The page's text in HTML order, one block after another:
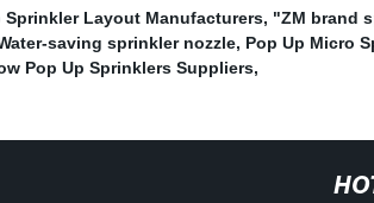
Sprinkler Layout Manufacturers, "ZM brand
saving sprinkler nozzle, Pop Up Micro
Pop Up Sprinklers Suppliers,